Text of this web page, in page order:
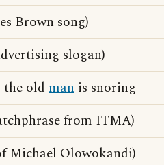
Brown song)
slogan)
old man is snoring
from ITMA)
Michael Olowokandi)